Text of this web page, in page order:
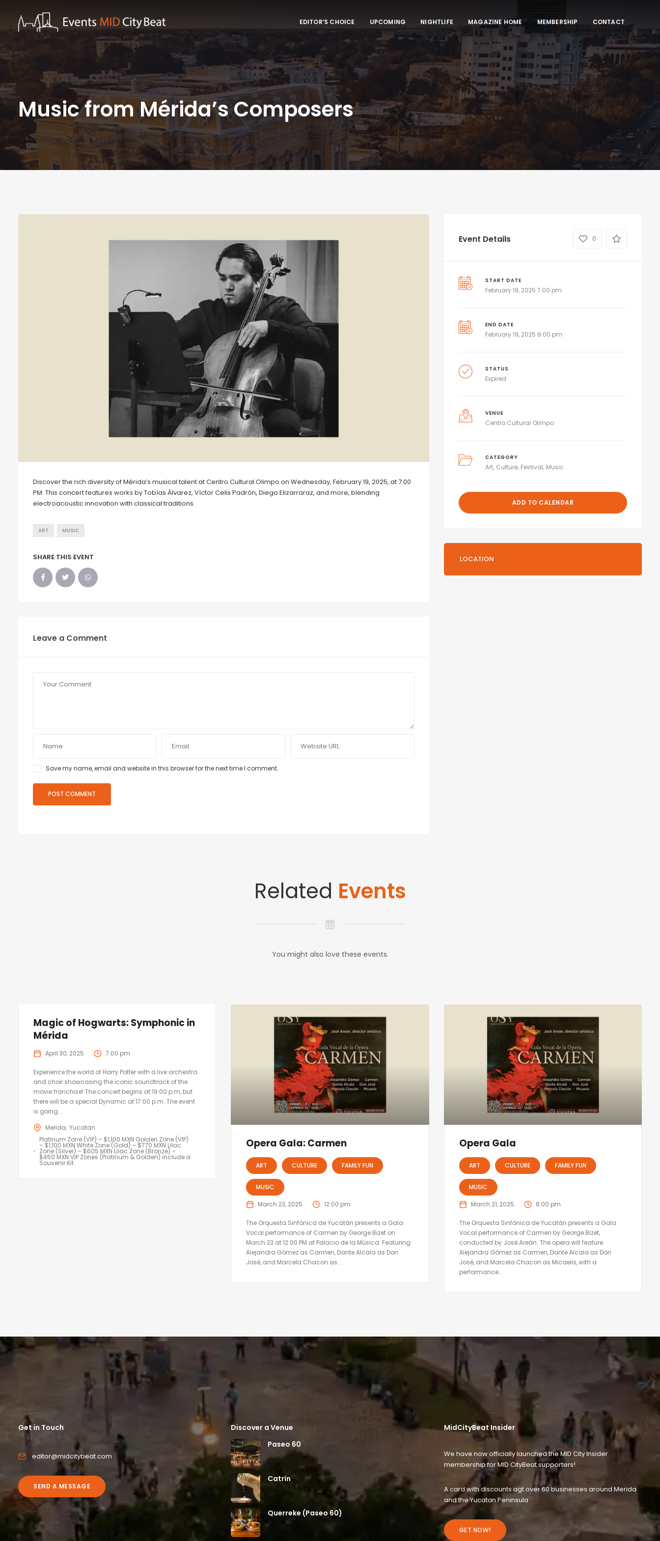
EDITOR’S CHOICE UPCOMING NIGHTLIFE MAGAZINE HOME MEMBERSHIP CONTACT
Music from Mérida’s Composers
Discover the rich diversity of Mérida’s musical talent at Centro Cultural Olimpo on Wednesday, February 19, 2025, at 7:00
PM. This concert features works by Tobías Álvarez, Víctor Celis Padrón, Diego Elizarraraz, and more, blending
electroacoustic innovation with classical traditions.
ART MUSIC
SHARE THIS EVENT
Leave a Comment
Save my name, email and website in this browser for the next time I comment.
Event Details 0
START DATE
February 19, 2025 7:00 pm
END DATE
February 19, 2025 9:00 pm
STATUS
Expired
VENUE
Centro Cultural Olimpo
CATEGORY
Art Culture Festival Music
ADD TO CALENDAR
LOCATION
Related Events
You might also love these events.
Magic of Hogwarts: Symphonic in
Mérida
April 30, 2025 7:00 pm
Experience the world of Harry Potter with a live orchestra
and choir showcasing the iconic soundtrack of the
movie franchise! The concert begins at 19:00 p.m, but
there will be a special Dynamic at 17:00 p.m. The event
is going...
Merida Yucatan
Platinum Zone (VIP) – $1,100 MXN Golden Zone (VIP)
– $1,100 MXN White Zone (Gold) – $770 MXN Lilac
Zone (Silver) – $605 MXN Lilac Zone (Bronze) –
$450 MXN VIP Zones (Platinum & Golden) include a
Souvenir Kit
Opera Gala: Carmen
ART CULTURE FAMILY FUN
MUSIC
March 23, 2025 12:00 pm
The Orquesta Sinfónica de Yucatán presents a Gala
Vocal performance of Carmen by George Bizet on
March 23 at 12:00 PM at Palacio de la Música. Featuring
Alejandra Gómez as Carmen, Dante Alcala as Don
José, and Marcela Chacon as...
Opera Gala
ART CULTURE FAMILY FUN
MUSIC
March 21, 2025 8:00 pm
The Orquesta Sinfónica de Yucatán presents a Gala
Vocal performance of Carmen by George Bizet,
conducted by José Areán. The opera will feature
Alejandra Gómez as Carmen, Dante Alcala as Don
José, and Marcela Chacon as Micaela, with a
performance...
Get in Touch
editor@midcitybeat.com
SEND A MESSAGE
Discover a Venue
Paseo 60
Catrín
Querreke (Paseo 60)
MidCityBeat Insider
We have now officially launched the MID City Insider
membership for MID CityBeat supporters!
A card with discounts agt over 60 businesses around Merida
and the Yucatan Peninsula
GET NOW!